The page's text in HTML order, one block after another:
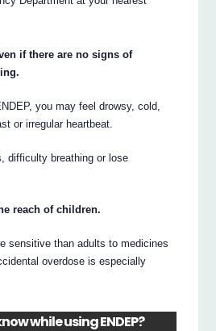
if there are no signs of
you may feel drowsy, cold,
or irregular heartbeat.
difficulty breathing or lose
reach of children.
sensitive than adults to medicines
overdose is especially
while using ENDEP?